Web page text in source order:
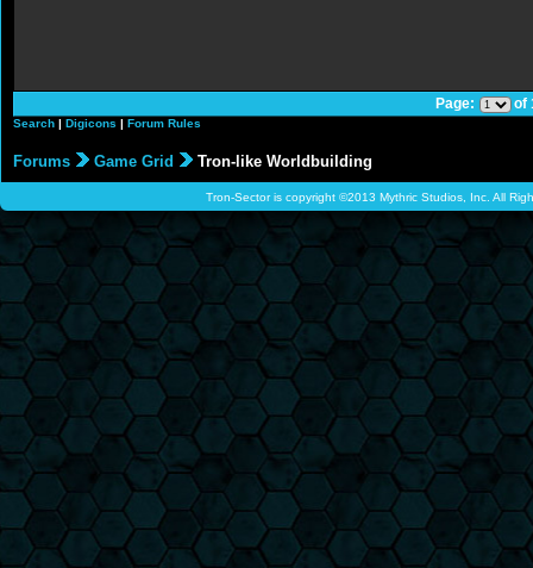
Page: of
Search | Digicons | Forum Rules
Forums Game Grid Tron-like Worldbuilding
Tron-Sector is copyright ©2013 Mythric Studios, Inc. All